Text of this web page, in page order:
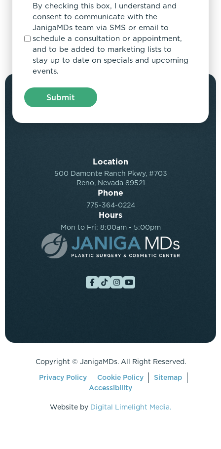
By checking this box, I understand and
consent to communicate with the
JanigaMDs team via SMS or email to
schedule a consultation or appointment,
and to be added to marketing lists to
stay up to date on specials and upcoming
events.
Location
500 Damonte Ranch Pkwy, #703
Reno, Nevada 89521
Phone
775-364-0224
Hours
Mon to Fri: 8:00am - 5:00pm
Copyright © JanigaMDs. All Right Reserved.
Privacy Policy
Cookie Policy
Sitemap
Accessibility
Website by Digital Limelight Media.